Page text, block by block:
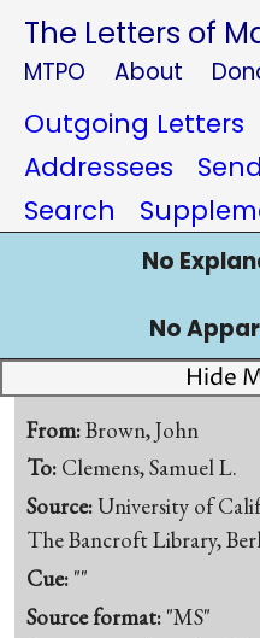
The Letters of
MTPO About
Outgoing Letters
Addressees
Search
No
No
Hide
From:Brown, John
To: Clemens, Samuel L.
Source:University of
The Bancroft Library,
Cue: ""
Source format: "MS"